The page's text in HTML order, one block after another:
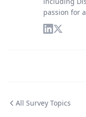
passion for
All Survey Topics